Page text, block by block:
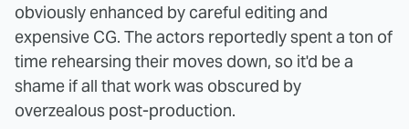
obviously enhanced by careful editing and
expensive CG. The actors reportedly spent a ton of
time rehearsing their moves down, so it'd be a
shame if all that work was obscured by
overzealous post-production.